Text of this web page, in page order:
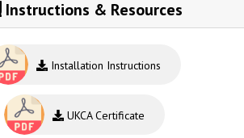
Instructions & Resources
Installation Instructions
UKCA Certificate